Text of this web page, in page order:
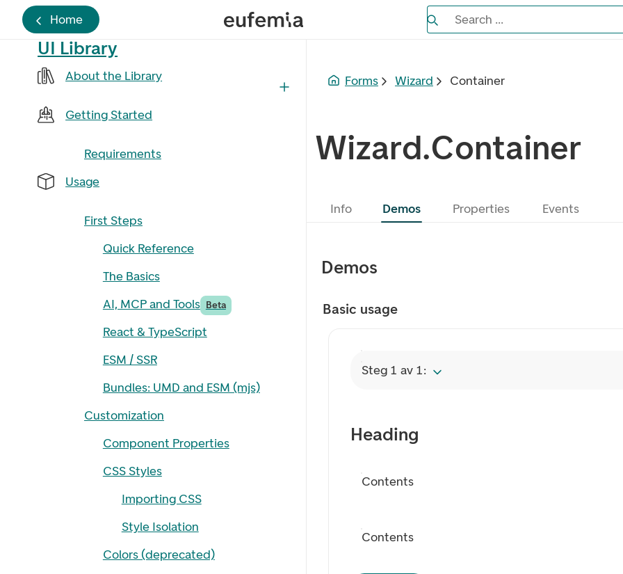
Home Search the Eufemia documentation
Search ...
UI Library
About the Library
Getting Started
Requirements
Usage
First Steps
Quick Reference
The Basics
AI, MCP and Tools Beta
React & TypeScript
ESM / SSR
Bundles: UMD and ESM (mjs)
Customization
Component Properties
CSS Styles
Importing CSS
Style Isolation
Colors (deprecated)
Forms Wizard Container
Wizard.Container
Info Demos Properties Events
Demos
Basic usage
Steg 1 av 1:
Heading
Contents
Contents